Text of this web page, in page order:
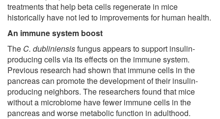
treatments that help beta cells regenerate in mice
historically have not led to improvements for human health.
An immune system boost
The C. dubliniensisfungus appears to support insulin-
producing cells via its effects on the immune system.
Previous research had shown that immune cells in the
pancreas can promote the development of their insulin-
producing neighbors. The researchers found that mice
without a microbiome have fewer immune cells in the
pancreas and worse metabolic function in adulthood.